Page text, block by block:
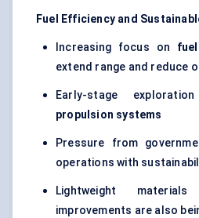
Fuel Efficiency and
Increasing focus on
extend range and reduce
Early-stage
propulsion systems
Pressure from
operations with
Lightweight
improvements are also